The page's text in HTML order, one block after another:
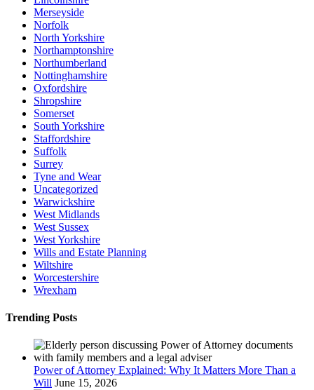
Merseyside
Norfolk
North Yorkshire
Northamptonshire
Northumberland
Nottinghamshire
Oxfordshire
Shropshire
Somerset
South Yorkshire
Staffordshire
Suffolk
Surrey
Tyne and Wear
Uncategorized
Warwickshire
West Midlands
West Sussex
West Yorkshire
Wills and Estate Planning
Wiltshire
Worcestershire
Wrexham
Trending Posts
Power of Attorney Explained: Why It Matters More Than a
Will June 15, 2026